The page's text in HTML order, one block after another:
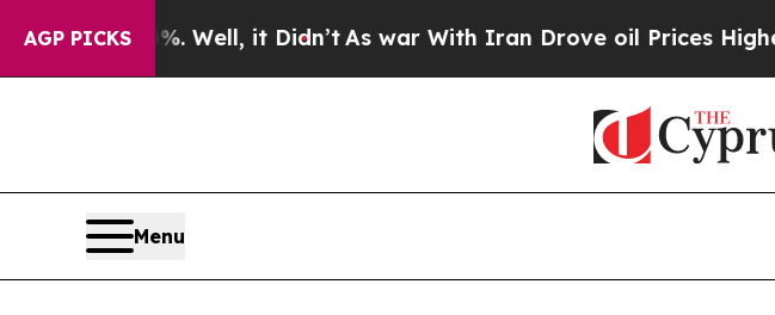
AGP PICKS
Well, it Didn’t As war With Iran Drove oil Prices Higher, Trump
Menu